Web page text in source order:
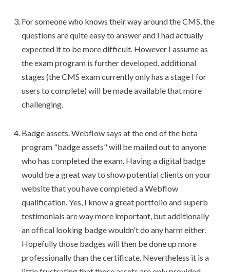
For someone who knows their way around the CMS, the
questions are quite easy to answer and I had actually
expected it to be more difficult. However I assume as
the exam program is further developed, additional
stages (the CMS exam currently only has a stage I for
users to complete) will be made available that more
challenging.
Badge assets. Webflow says at the end of the beta
program "badge assets" will be mailed out to anyone
who has completed the exam. Having a digital badge
would be a great way to show potential clients on your
website that you have completed a Webflow
qualification. Yes, I know a great portfolio and superb
testimonials are way more important, but additionally
an offical looking badge wouldn't do any harm either.
Hopefully those badges will then be done up more
professionally than the certificate. Nevertheless it is a